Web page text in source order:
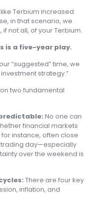
Terbium increased
in that scenario, we
not all, of your Terbium.
is a five-year play.
“suggested” time, we
strategy.”
two fundamental
No one can
financial markets
instance, often close
trading day—especially
over the weekend is
There are four key
inflation, and